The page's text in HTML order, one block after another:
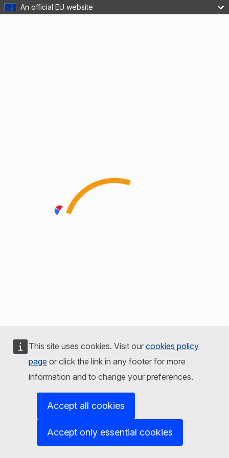
An official EU website
This site uses cookies. Visit our cookies policy
page or click the link in any footer for more
information and to change your preferences.
Accept all cookies
Accept only essential cookies